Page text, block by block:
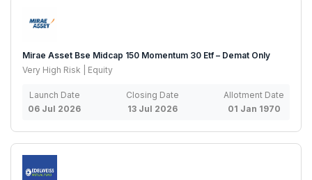
Mirae Asset Bse Midcap 150 Momentum 30 Etf – Demat Only
Very High Risk | Equity
Launch Date
06 Jul 2026
Closing Date
13 Jul 2026
Allotment Date
01 Jan 1970